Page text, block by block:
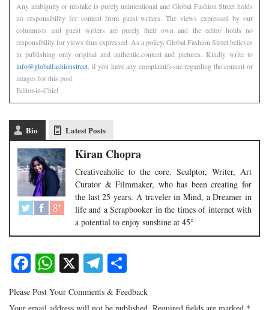
Any ambiguity or mistake is purely unintentional and Global Fashion Street holds
no responsibility for content from guest writers. The views expressed by our
columnists and guest writers are purely their own and the editor holds no
responsibility for views thus expressed. As a policy, Global Fashion Street believes
in publishing only original and authentic,content and pictures. Kindly write to
info@globalfashionstreet , if you have any complaint/issue regarding the content or
images for this post.
Editor-in-Chief
Bio Latest Posts
Kiran Chopra
Creativeaholic to the core. Sculptor, Writer, Art
Curator & Filmmaker, who has been creating for
the last 25 years. A traveler in Mind, a Dreamer in
life and a Scrapbooker in the times of internet with
a potential to enjoy sunshine at 45°
Facebook
WhatsApp
X Telegram
Please Post Your Comments & Feedback